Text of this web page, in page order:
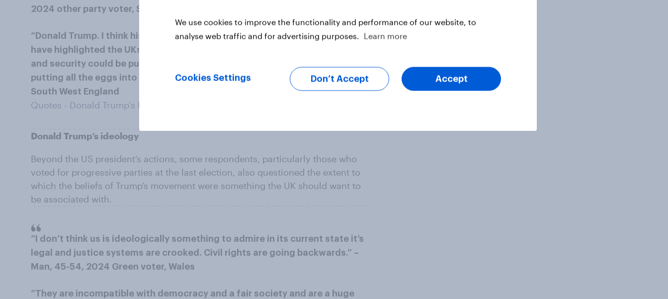
2024 other party voter, South West England
“Donald Trump. I think his rogue leadership style and America first principles
have highlighted the UKs over dependence on the US, and that our economy
and security could be put in jeopardy because of 1 man in power seems like
putting all the eggs into 1 basket.” – Woman, 25-34, 2024 Labour voter,
South West England
Quotes - Donald Trump's behaviour
Donald Trump’s ideology
Beyond the US president’s actions, some respondents, particularly those who
voted for progressive parties at the last election, also questioned the extent to
which the beliefs of Trump’s movement were something the UK should want to
be associated with.
“I don’t think us is ideologically something to admire in its current state it’s
legal and justice systems are crooked. Civil rights are going backwards.” –
Man, 45-54, 2024 Green voter, Wales
“They are incompatible with democracy and a fair society and are a huge
We use cookies to improve the functionality and performance of our website, to
analyse web traffic and for advertising purposes.
Learn more
Cookies Settings Don’t Accept Accept